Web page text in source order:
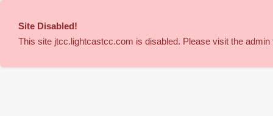
Site Disabled!
This site jtcc.lightcastcc.com is disabled. Please visit the admin